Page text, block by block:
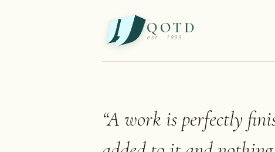
QOTD
est. 1999
“A work is perfectly